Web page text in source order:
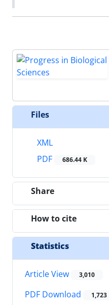
Files
XML
PDF
686.44 K
Share
How to cite
Statistics
Article View 3,010
PDF Download 1,723